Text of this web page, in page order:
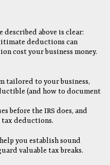
described above is clear:
deductions can
cost your business money.
tailored to your business,
(and how to document
before the IRS does, and
tax deductions.
you establish sound
valuable tax breaks.